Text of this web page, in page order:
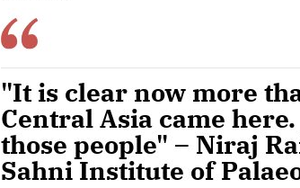
"It is clear now more
Central Asia came
those people" – Niraj
Sahni Institute of